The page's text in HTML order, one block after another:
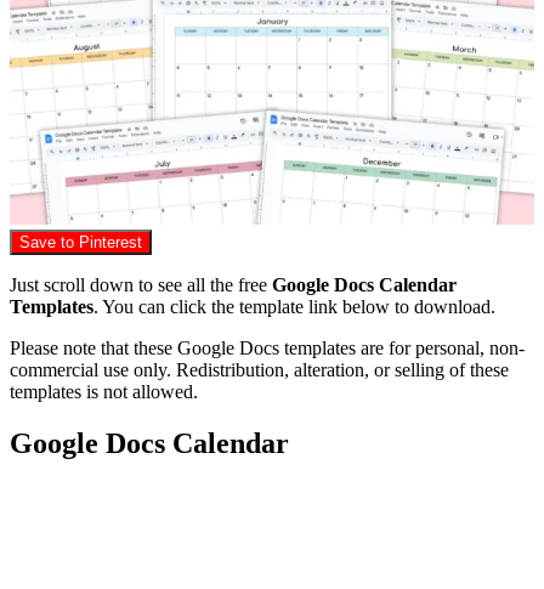
Save to Pinterest
Just scroll down to see all the free Google Docs Calendar
Templates. You can click the template link below to download.
Please note that these Google Docs templates are for personal, non-
commercial use only. Redistribution, alteration, or selling of these
templates is not allowed.
Google Docs Calendar